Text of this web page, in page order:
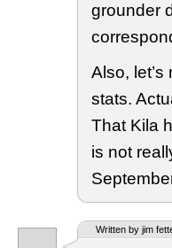
grounder
Also,
stats.
That Kila
is not
Written by jim